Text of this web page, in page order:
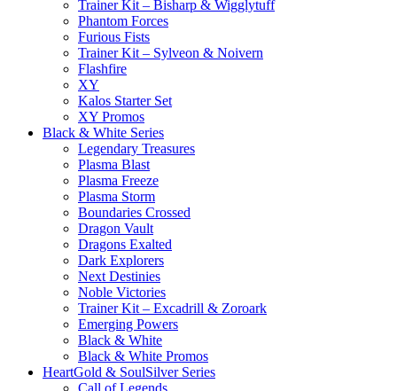
Trainer Kit – Bisharp & Wigglytuff
Phantom Forces
Furious Fists
Trainer Kit – Sylveon & Noivern
Flashfire
XY
Kalos Starter Set
XY Promos
Black & White Series
Legendary Treasures
Plasma Blast
Plasma Freeze
Plasma Storm
Boundaries Crossed
Dragon Vault
Dragons Exalted
Dark Explorers
Next Destinies
Noble Victories
Trainer Kit – Excadrill & Zoroark
Emerging Powers
Black & White
Black & White Promos
HeartGold & SoulSilver Series
Call of Legends